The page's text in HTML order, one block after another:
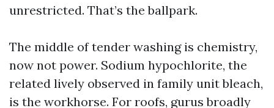
unrestricted. That’s the ballpark.
The middle of tender washing is chemistry,
now not power. Sodium hypochlorite, the
related lively observed in family unit bleach,
is the workhorse. For roofs, gurus broadly